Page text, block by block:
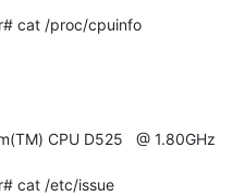
cat /proc/cpuinfo
CPU D525   @ 1.80GHz
cat /etc/issue